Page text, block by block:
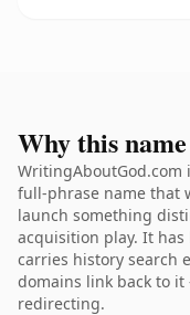
Why this
full-phrase name that
launch something
acquisition play. It
carries history search
domains link back to
redirecting.